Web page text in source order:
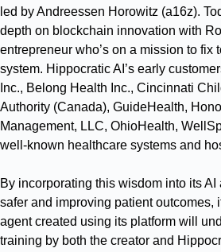
led by Andreessen Horowitz (a16z).
depth on blockchain innovation with
entrepreneur who’s on a mission to fix
system. Hippocratic AI’s early
Inc., Belong Health Inc., Cincinnati
Authority (Canada), GuideHealth,
Management, LLC, OhioHealth,
well-known healthcare systems and
By incorporating this wisdom into its AI
safer and improving patient outcomes,
agent created using its platform will
training by both the creator and